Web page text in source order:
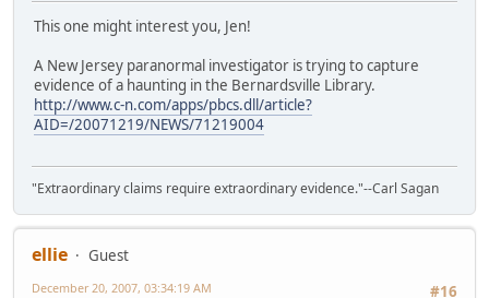
This one might interest you, Jen!
A New Jersey paranormal investigator is trying to capture
evidence of a haunting in the Bernardsville Library.
http://www.c-n.com/apps/pbcs.dll/article?
AID=/20071219/NEWS/71219004
"Extraordinary claims require extraordinary evidence."--Carl Sagan
ellie
Guest
#16
December 20, 2007, 03:34:19 AM